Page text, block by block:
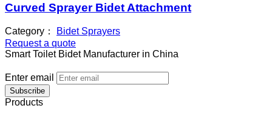
Curved Sprayer Bidet Attachment
Category：
Bidet Sprayers
Request a quote
Smart Toilet Bidet Manufacturer in China
Enter email
Subscribe
Products